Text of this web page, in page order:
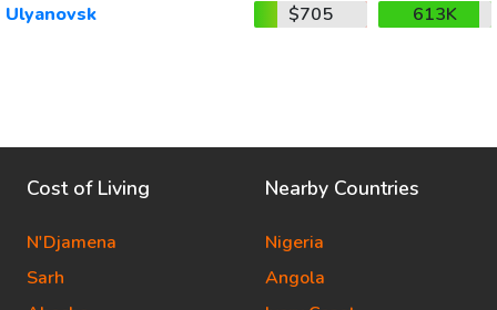
Ulyanovsk
$705 613K
Cost of Living
N'Djamena
Sarh
Nearby Countries
Nigeria
Angola